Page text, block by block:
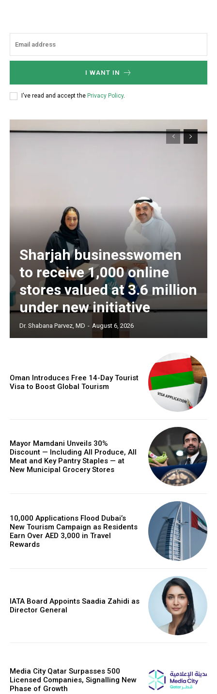
I WANT IN
I've read and accept the Privacy Policy.
Sharjah businesswomen
to receive 1,000 online
stores valued at 3.6 million
under new initiative
Dr. Shabana Parvez, MD - August 6, 2026
Oman Introduces Free 14-Day Tourist
Visa to Boost Global Tourism
Mayor Mamdani Unveils 30%
Discount — Including All Produce, All
Meat and Key Pantry Staples — at
New Municipal Grocery Stores
10,000 Applications Flood Dubai’s
New Tourism Campaign as Residents
Earn Over AED 3,000 in Travel
Rewards
IATA Board Appoints Saadia Zahidi as
Director General
Media City Qatar Surpasses 500
Licensed Companies, Signalling New
Phase of Growth